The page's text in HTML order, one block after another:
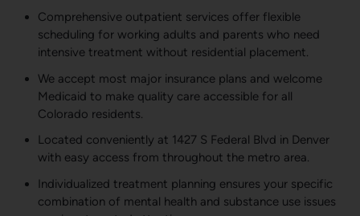
Comprehensive outpatient services offer flexible
scheduling for working adults and parents who need
intensive treatment without residential placement.
We accept most major insurance plans and welcome
Medicaid to make quality care accessible for all
Colorado residents.
Located conveniently at 1427 S Federal Blvd in Denver
with easy access from throughout the metro area.
Individualized treatment planning ensures your specific
combination of mental health and substance use issues